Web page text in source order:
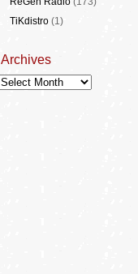
TiKdistro(1)
Archives